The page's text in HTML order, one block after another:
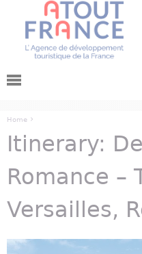
Jump
You are here
Home ›
Itinerary:
Romance –
Versailles,
Cookies management panel